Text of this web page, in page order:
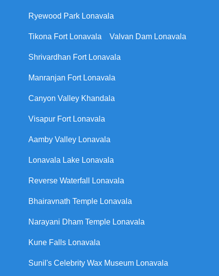
Ryewood Park Lonavala
Tikona Fort Lonavala Valvan Dam Lonavala
Shrivardhan Fort Lonavala
Manranjan Fort Lonavala
Canyon Valley Khandala
Visapur Fort Lonavala
Aamby Valley Lonavala
Lonavala Lake Lonavala
Reverse Waterfall Lonavala
Bhairavnath Temple Lonavala
Narayani Dham Temple Lonavala
Kune Falls Lonavala
Sunil's Celebrity Wax Museum Lonavala